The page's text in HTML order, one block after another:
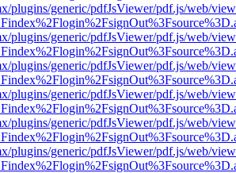
plugins/generic/pdfJsViewer/pdf.js/web/
plugins/generic/pdfJsViewer/pdf.js/web/
plugins/generic/pdfJsViewer/pdf.js/web/
plugins/generic/pdfJsViewer/pdf.js/web/
plugins/generic/pdfJsViewer/pdf.js/web/
plugins/generic/pdfJsViewer/pdf.js/web/